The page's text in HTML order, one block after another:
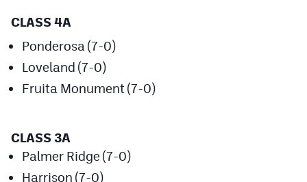
Golf
Hockey
Flag Football
CLASS 4A
Ponderosa (7-0)
Loveland (7-0)
Fruita Monument (7-0)
CLASS 3A
Palmer Ridge (7-0)
Harrison (7-0)